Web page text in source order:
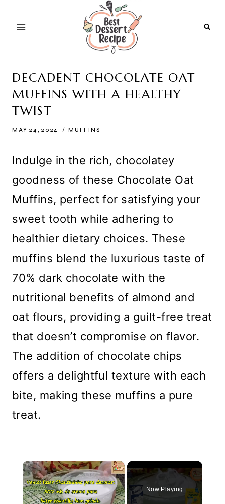
DECADENT CHOCOLATE OAT
MUFFINS WITH A HEALTHY
TWIST
MAY 24, 2024 MUFFINS
Indulge in the rich, chocolatey
goodness of these Chocolate Oat
Muffins, perfect for satisfying your
sweet tooth while adhering to
healthier dietary choices. These
muffins blend the luxurious taste of
70% dark chocolate with the
nutritional benefits of almond and
oat flours, providing a guilt-free treat
that doesn’t compromise on flavor.
The addition of chocolate chips
offers a delightful texture with each
bite, making these muffins a pure
treat.
×
Now Playing